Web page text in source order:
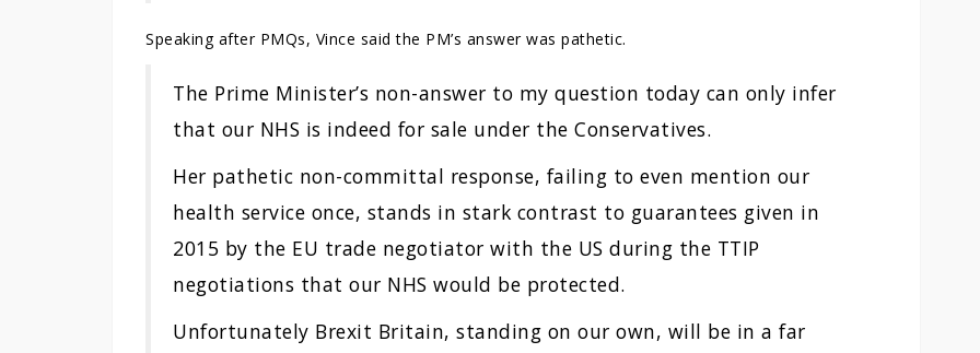
Speaking after PMQs, Vince said the PM’s answer was pathetic.
The Prime Minister’s non-answer to my question today can only infer
that our NHS is indeed for sale under the Conservatives.
Her pathetic non-committal response, failing to even mention our
health service once, stands in stark contrast to guarantees given in
2015 by the EU trade negotiator with the US during the TTIP
negotiations that our NHS would be protected.
Unfortunately Brexit Britain, standing on our own, will be in a far